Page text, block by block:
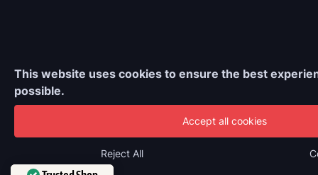
This website uses cookies to ensure the best
possible.
Reject All
Accept all cookies